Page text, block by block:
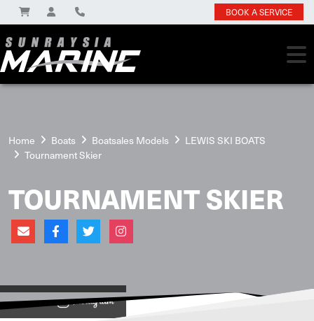
BOOK A SERVICE
Home Boats Boatsales Models
LEWIS SKI BOATS
Tournament Skier
TOURNAMENT SKIER
View on